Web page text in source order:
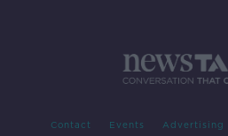
Contact Events Advertising